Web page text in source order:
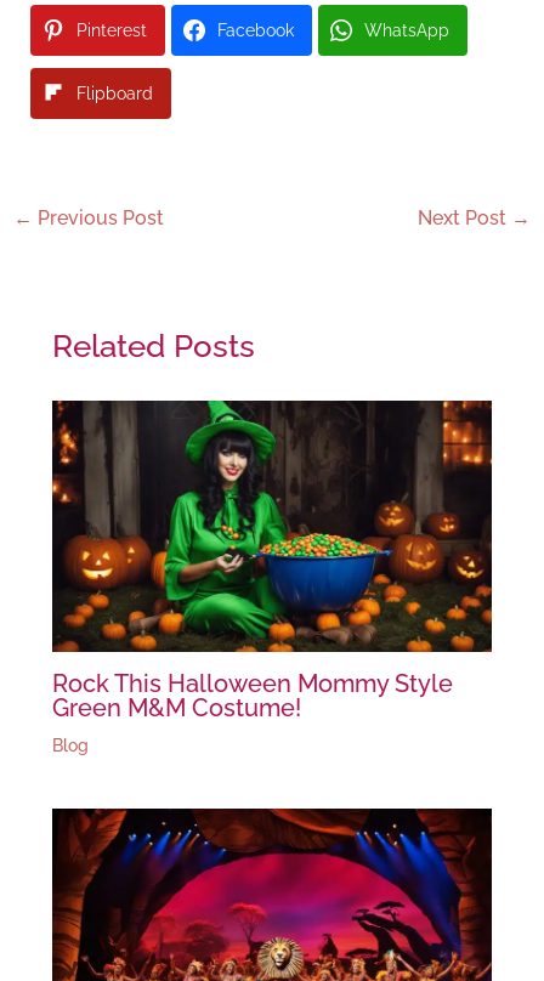
Pinterest Facebook WhatsApp
Flipboard
← Previous Post Next Post →
Related Posts
Rock This Halloween Mommy Style
Green M&M Costume!
Blog